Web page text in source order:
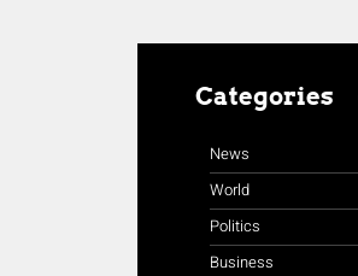
Categories
News
World
Politics
Business